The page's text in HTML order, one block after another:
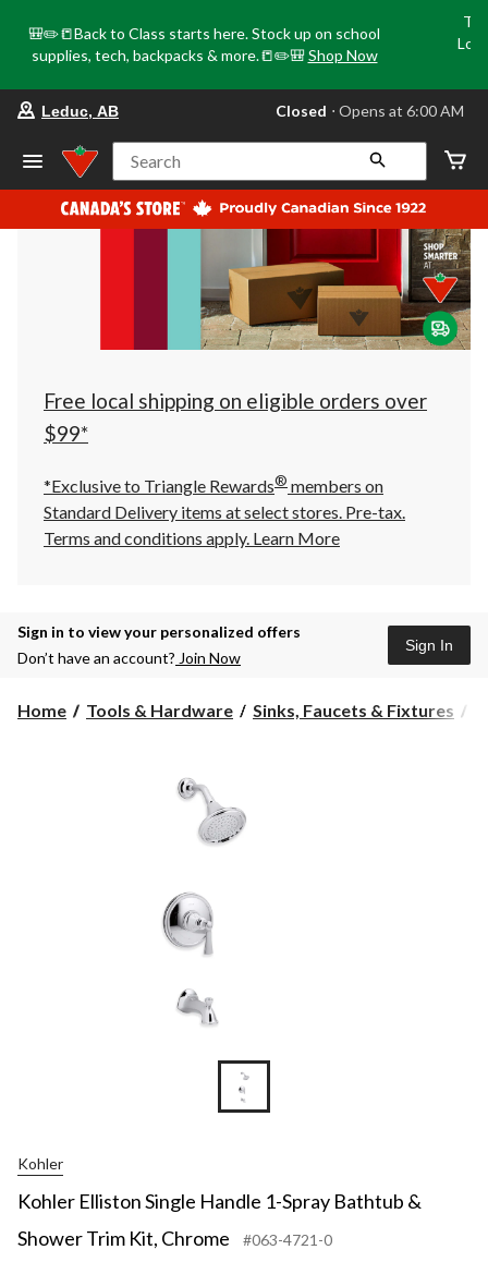
🎒✏️📒Back to Class starts here. Stock up on school
supplies, tech, backpacks & more.📒✏️🎒 Shop Now
your
store
Leduc,
AB,
currently
Closed,
at
at
click
to
Leduc, AB Closed ⋅ Opens at 6:00 AM
Search
Free local shipping on eligible orders over
$99*
*Exclusive to Triangle Rewards® members on
Standard Delivery items at select stores. Pre-tax.
Terms and conditions apply. Learn More
Sign in to view your personalized offers
Don’t have an account? Join Now
Sign In
Home Tools & Hardware Sinks, Faucets & Fixtures
Kohler
Kohler Elliston Single Handle 1-Spray Bathtub &
Shower Trim Kit, Chrome
#063-4721-0